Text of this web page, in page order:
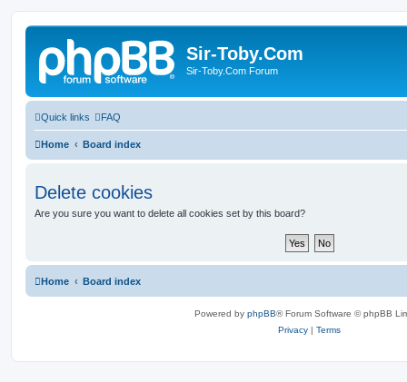
Sir-Toby.Com
Sir-Toby.Com Forum
Quick links FAQ
Home Board index
Delete cookies
Are you sure you want to delete all cookies set by this board?
Home Board index
Powered by phpBB® Forum Software © phpBB
Privacy | Terms